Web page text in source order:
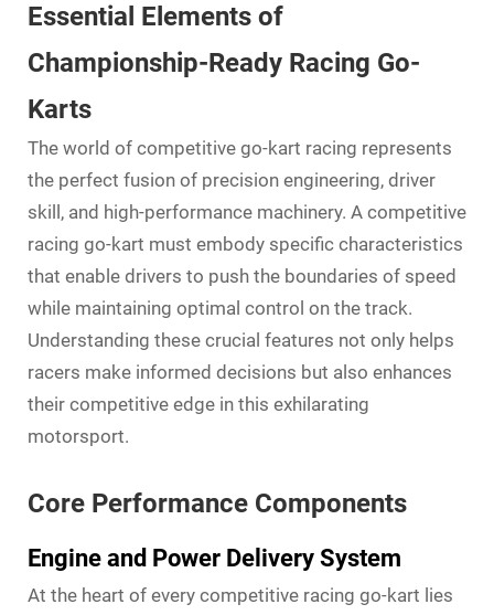
Essential Elements of
Championship-Ready Racing Go-
Karts
The world of competitive go-kart racing represents
the perfect fusion of precision engineering, driver
skill, and high-performance machinery. A competitive
racing go-kart must embody specific characteristics
that enable drivers to push the boundaries of speed
while maintaining optimal control on the track.
Understanding these crucial features not only helps
racers make informed decisions but also enhances
their competitive edge in this exhilarating
motorsport.
Core Performance Components
Engine and Power Delivery System
At the heart of every competitive racing go-kart lies